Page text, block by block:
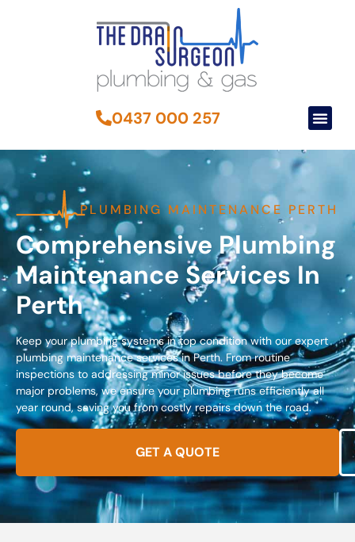
0437 000 257
PLUMBING MAINTENANCE PERTH
Comprehensive Plumbing
Maintenance Services In
Perth
Keep your plumbing systems in top condition with our expert
plumbing maintenance services in Perth. From routine
inspections to addressing minor issues before they become
major problems, we ensure your plumbing runs efficiently all
year round, saving you from costly repairs down the road.
GET A QUOTE